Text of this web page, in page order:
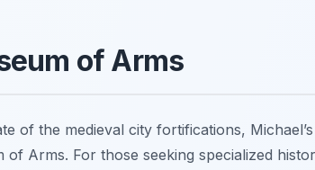
of Arms
of the medieval city fortifications,
of Arms. For those seeking specialized